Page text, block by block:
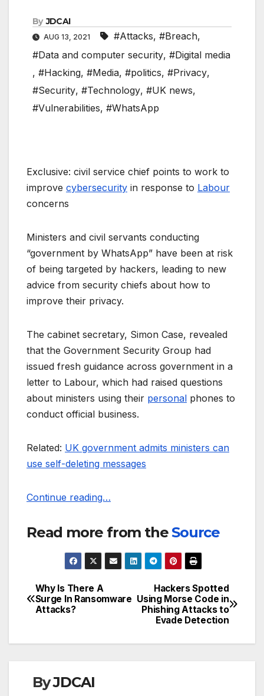
By JDCAI
AUG 13, 2021 #Attacks, #Breach,
#Data and computer security, #Digital media
, #Hacking, #Media, #politics, #Privacy,
#Security, #Technology, #UK news,
#Vulnerabilities, #WhatsApp
Exclusive: civil service chief points to work to
improve cybersecurity in response to Labour
concerns
Ministers and civil servants conducting
“government by WhatsApp” have been at risk
of being targeted by hackers, leading to new
advice from security chiefs about how to
improve their privacy.
The cabinet secretary, Simon Case, revealed
that the Government Security Group had
issued fresh guidance across government in a
letter to Labour, which had raised questions
about ministers using their personal phones to
conduct official business.
Related: UK government admits ministers can
use self-deleting messages
Continue reading…
Read more from theSource
Post
navigation
Hackers Spotted
Using Morse Code in
Phishing Attacks to
Evade Detection
Why Is There A
Surge In Ransomware
Attacks?
ByJDCAI